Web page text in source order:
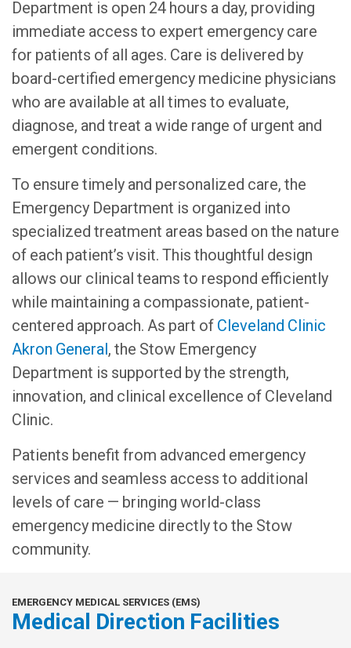
Department is open 24 hours a day, providing
immediate access to expert emergency care
for patients of all ages. Care is delivered by
board-certified emergency medicine physicians
who are available at all times to evaluate,
diagnose, and treat a wide range of urgent and
emergent conditions.
To ensure timely and personalized care, the
Emergency Department is organized into
specialized treatment areas based on the nature
of each patient’s visit. This thoughtful design
allows our clinical teams to respond efficiently
while maintaining a compassionate, patient-
centered approach. As part of Cleveland Clinic
Akron General, the Stow Emergency
Department is supported by the strength,
innovation, and clinical excellence of Cleveland
Clinic.
Patients benefit from advanced emergency
services and seamless access to additional
levels of care — bringing world-class
emergency medicine directly to the Stow
community.
EMERGENCY MEDICAL SERVICES (EMS)
Medical Direction Facilities